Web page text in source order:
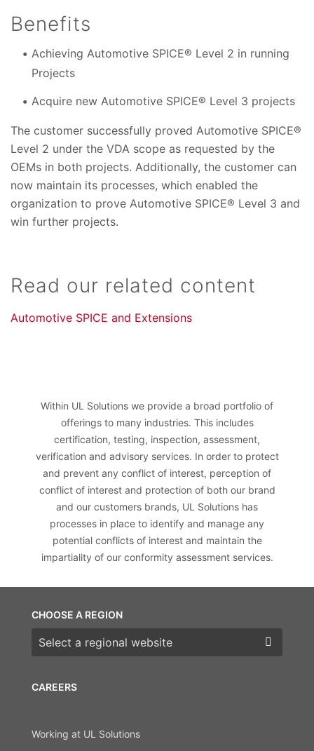
Benefits
Achieving Automotive SPICE® Level 2 in running
Projects
Acquire new Automotive SPICE® Level 3 projects
The customer successfully proved Automotive SPICE®
Level 2 under the VDA scope as requested by the
OEMs in both projects. Additionally, the customer can
now maintain its processes, which enabled the
organization to prove Automotive SPICE® Level 3 and
win further projects.
Read our related content
Automotive SPICE and Extensions
Within UL Solutions we provide a broad portfolio of
offerings to many industries. This includes
certification, testing, inspection, assessment,
verification and advisory services. In order to protect
and prevent any conflict of interest, perception of
conflict of interest and protection of both our brand
and our customers brands, UL Solutions has
processes in place to identify and manage any
potential conflicts of interest and maintain the
impartiality of our conformity assessment services.
CAREERS
Working at UL Solutions
CHOOSE A REGION
Choose a region